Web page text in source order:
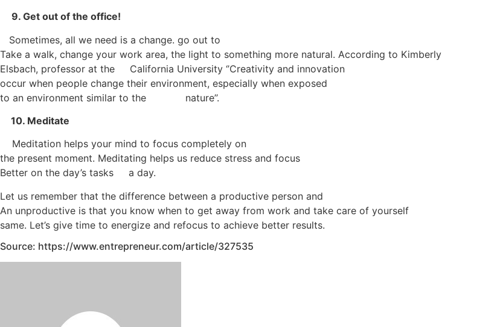
9. Get out of the office!
Sometimes, all we need is a change. go out to
Take a walk, change your work area, the light to something more natural. According to Kimberly
Elsbach, professor at the California University ‘’Creativity and innovation
occur when people change their environment, especially when exposed
to an environment similar to the nature’’.
10. Meditate
Meditation helps your mind to focus completely on
the present moment. Meditating helps us reduce stress and focus
Better on the day’s tasks a day.
Let us remember that the difference between a productive person and
An unproductive is that you know when to get away from work and take care of yourself
same. Let’s give time to energize and refocus to achieve better results.
Source: https://www.entrepreneur.com/article/327535